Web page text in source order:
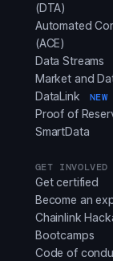
(DTA)
Automated
(ACE)
Data Streams
Market and
DataLink
NEW
Proof of
SmartData
GET INVOLVED
Get certified
Become an
Chainlink
Bootcamps
Code of